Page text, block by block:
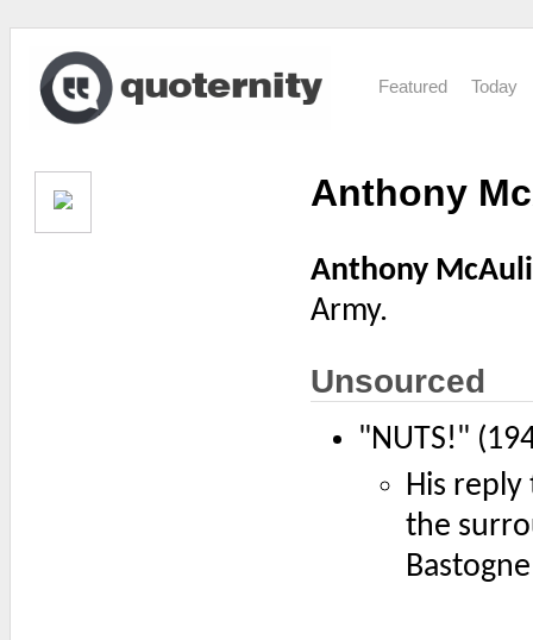
Featured Today
Anthony
Anthony
Army.
Unsourced
"NUTS!"
His
the